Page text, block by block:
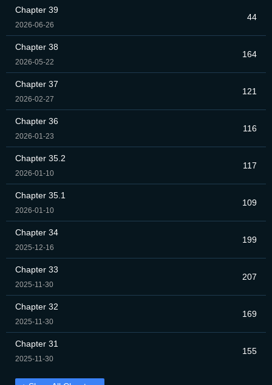
Chapter 39
2026-06-26
44
Chapter 38
2026-05-22
164
Chapter 37
2026-02-27
121
Chapter 36
2026-01-23
116
Chapter 35.2
2026-01-10
117
Chapter 35.1
2026-01-10
109
Chapter 34
2025-12-16
199
Chapter 33
2025-11-30
207
Chapter 32
2025-11-30
169
Chapter 31
2025-11-30
155